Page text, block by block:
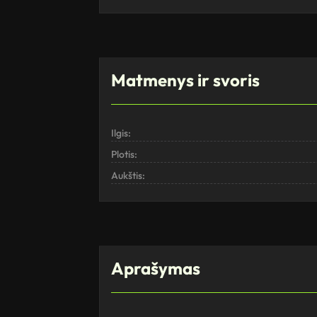
Matmenys ir svoris
Ilgis:
Plotis:
Aukštis:
Aprašymas